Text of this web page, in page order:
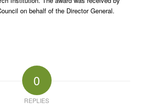
on behalf of the Director General.
0
REPLIES